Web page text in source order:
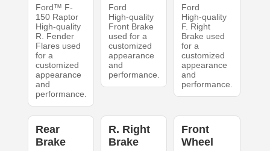
Ford™ F-
150 Raptor
High-quality
R. Fender
Flares used
for a
customized
appearance
and
performance.
Ford
High-quality
Front Brake
used for a
customized
appearance
and
performance.
Ford
High-quality
F. Right
Brake used
for a
customized
appearance
and
performance.
Rear
Brake
R. Right
Brake
Front
Wheel